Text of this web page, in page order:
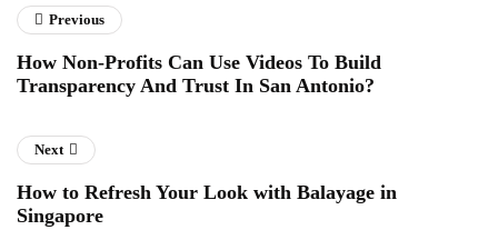
Previous
How Non-Profits Can Use Videos To Build
Transparency And Trust In San Antonio?
Next
How to Refresh Your Look with Balayage in
Singapore